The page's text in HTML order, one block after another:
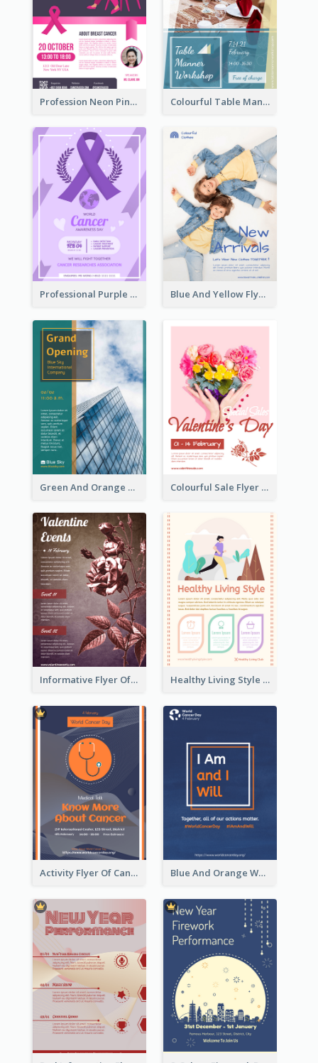
Profession Neon Pink Flyer Ribbon Design Template Colourful Table Manner Course Flyer With Details
Professional Purple Ribbon And Globe Flyer Design Idea Blue And Yellow Flyer For Children Clothes
Green And Orange Flyer Of Opening Ceremony Colourful Sale Flyer Of Valentine Day With Photo
Informative Flyer Of Valentine Activities In Dark Colour Tone Healthy Living Style Flyer In Warm Colour Tone
Activity Flyer Of Cancer Talk In Dark Colour Tone Blue And Orange World Cancer Day Flyer